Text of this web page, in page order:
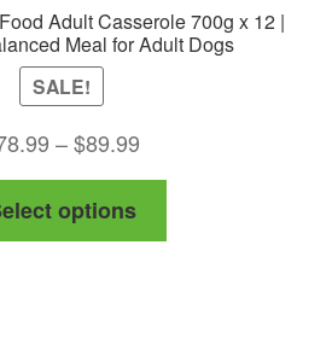
Adult Casserole 700g x 12 |
Meal for Adult Dogs
SALE!
–$89.99
range:
through
options